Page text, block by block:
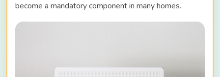
become a mandatory component in many homes.